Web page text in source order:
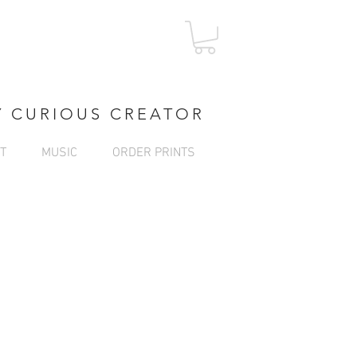
CURIOUS CREATOR
MUSIC ORDER PRINTS